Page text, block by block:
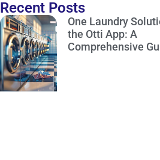
Recent Posts
One Laundry
the Otti App: A
Comprehensive